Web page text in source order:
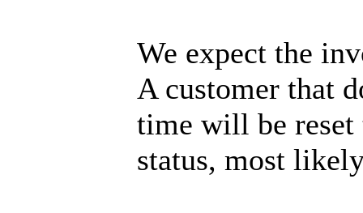
We expect the
A customer that
time will be reset
status, most